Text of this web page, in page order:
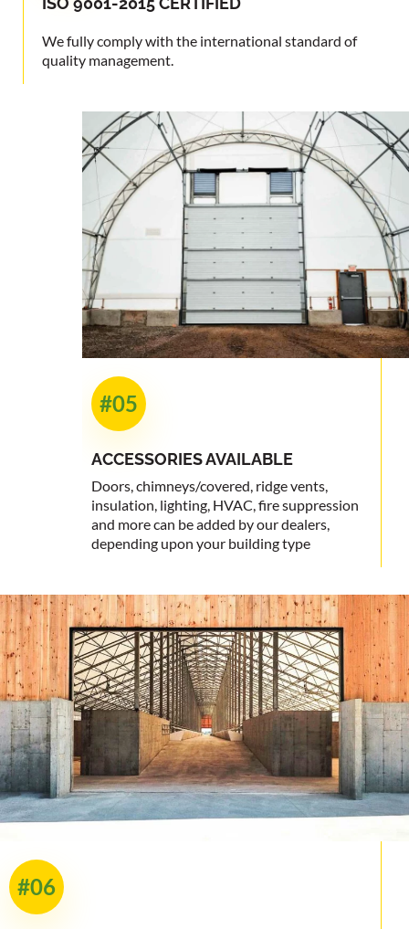
We fully comply with the international standard of
quality management.
#05
ACCESSORIESAVAILABLE
Doors, chimneys/covered, ridge vents,
insulation, lighting, HVAC, fire suppression
and more can be added by our dealers,
depending upon your building type
#06